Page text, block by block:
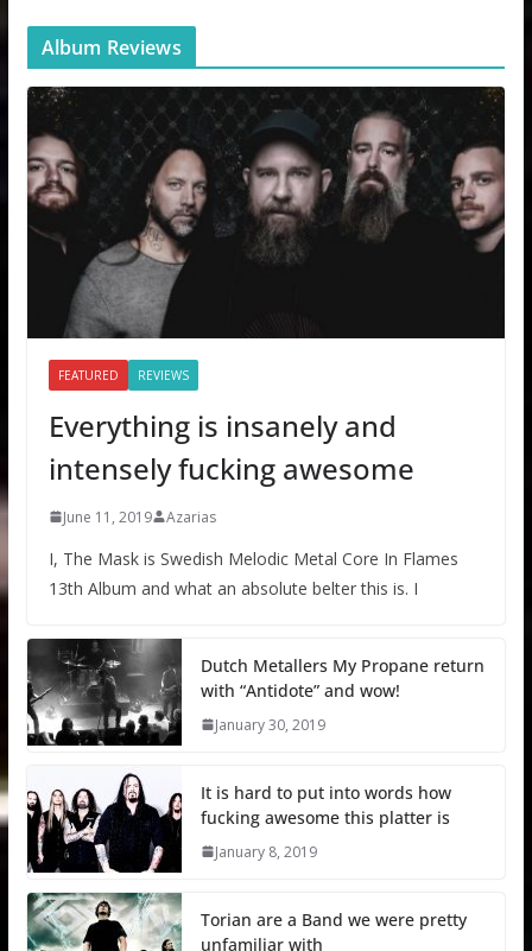
Album Reviews
FEATURED REVIEWS
Everything is insanely and
intensely fucking awesome
June 11, 2019 Azarias
I, The Mask is Swedish Melodic Metal Core In Flames
13th Album and what an absolute belter this is. I
Dutch Metallers My Propane return
with “Antidote” and wow!
January 30, 2019
It is hard to put into words how
fucking awesome this platter is
January 8, 2019
Torian are a Band we were pretty
unfamiliar with